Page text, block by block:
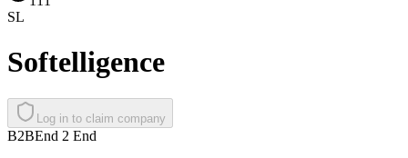
SL
Softelligence
Log in to claim company
B2BEnd 2 End